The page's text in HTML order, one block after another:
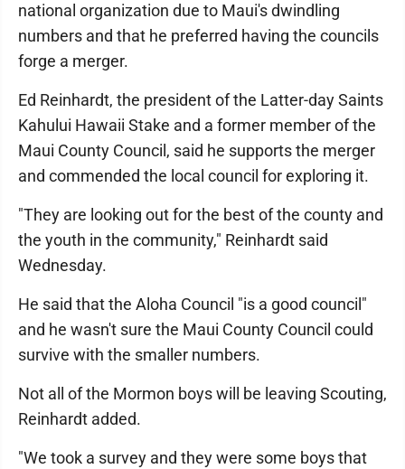
national organization due to Maui's dwindling
numbers and that he preferred having the councils
forge a merger.
Ed Reinhardt, the president of the Latter-day Saints
Kahului Hawaii Stake and a former member of the
Maui County Council, said he supports the merger
and commended the local council for exploring it.
"They are looking out for the best of the county and
the youth in the community," Reinhardt said
Wednesday.
He said that the Aloha Council "is a good council"
and he wasn't sure the Maui County Council could
survive with the smaller numbers.
Not all of the Mormon boys will be leaving Scouting,
Reinhardt added.
"We took a survey and they were some boys that